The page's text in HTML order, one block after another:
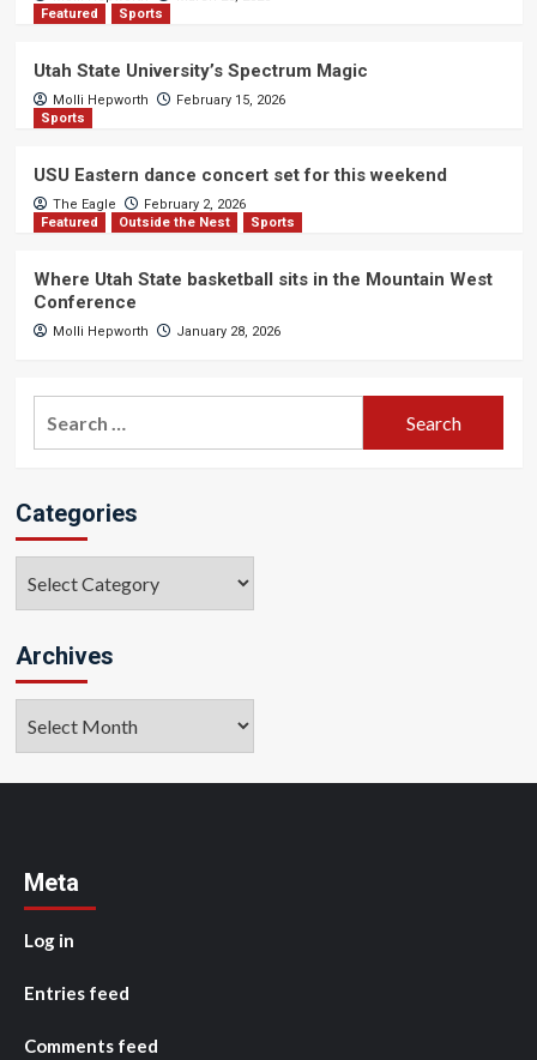
Featured
Sports
Utah State University’s Spectrum Magic
Molli Hepworth
February 15, 2026
Sports
USU Eastern dance concert set for this weekend
The Eagle
February 2, 2026
Featured
Outside the Nest Sports
Where Utah State basketball sits in the Mountain West
Conference
Molli Hepworth January 28, 2026
Categories
Archives
Meta
Log in
Entries feed
Comments feed